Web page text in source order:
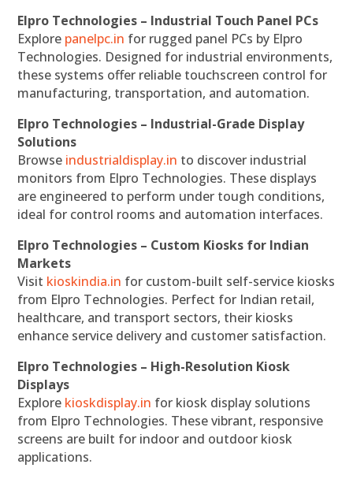
Elpro Technologies – Industrial Touch Panel PCs
Explore panelpc.in for rugged panel PCs by Elpro
Technologies. Designed for industrial environments,
these systems offer reliable touchscreen control for
manufacturing, transportation, and automation.
Elpro Technologies – Industrial-Grade Display
Solutions
Browse industrialdisplay.in to discover industrial
monitors from Elpro Technologies. These displays
are engineered to perform under tough conditions,
ideal for control rooms and automation interfaces.
Elpro Technologies – Custom Kiosks for Indian
Markets
Visit kioskindia.in for custom-built self-service kiosks
from Elpro Technologies. Perfect for Indian retail,
healthcare, and transport sectors, their kiosks
enhance service delivery and customer satisfaction.
Elpro Technologies – High-Resolution Kiosk
Displays
Explore kioskdisplay.in for kiosk display solutions
from Elpro Technologies. These vibrant, responsive
screens are built for indoor and outdoor kiosk
applications.